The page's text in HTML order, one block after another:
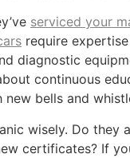
serviced your
require
diagnostic
continuous
bells and
wisely. Do they
certificates? If